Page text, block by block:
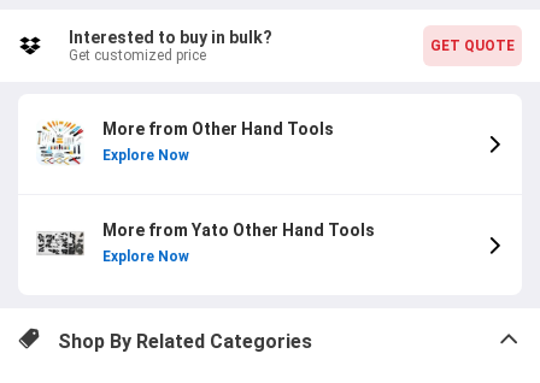
Interested to buy in bulk?
Get customized price
GET QUOTE
More from Other Hand Tools
Explore Now
More from Yato Other Hand Tools
Explore Now
Shop By Related Categories